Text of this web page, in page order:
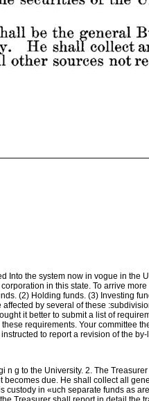
the system now in vogue in the
in this state. To arrive
(2) Holding funds. (3) Investing
by several of these
it better to submit a list of
requirements. Your committee
to report a revision of the
g to the University. 2. The
due. He shall collect all
in «uch separate funds as